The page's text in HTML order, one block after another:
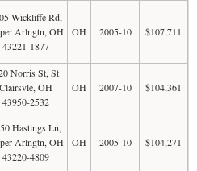
Wickliffe Rd,
Arlngtn, OH
43221-1877
OH 2005-10 $107,711
Norris St, St
Clairsvle, OH
43950-2532
OH 2007-10 $104,361
Hastings Ln,
Arlngtn, OH
43220-4809
OH 2005-10 $104,271